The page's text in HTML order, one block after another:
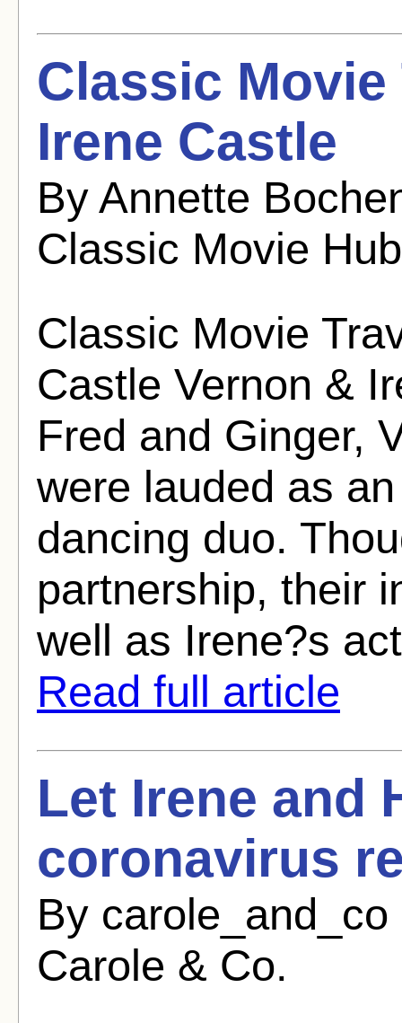
Classic
Irene Castle
By Annette
Classic Movie
Classic Movie
Castle Vernon &
Fred and Ginger,
were lauded as
dancing duo.
partnership, their
well as Irene?s
Read full article
Let Irene and
coronavirus
By
Carole & Co.